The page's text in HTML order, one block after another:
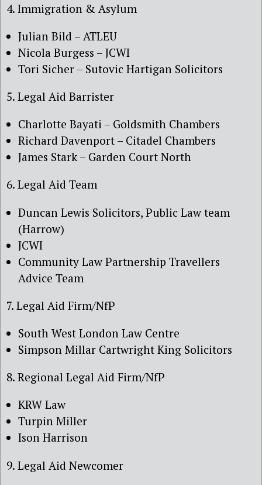
4. Immigration & Asylum
Julian Bild – ATLEU
Nicola Burgess – JCWI
Tori Sicher – Sutovic Hartigan Solicitors
5. Legal Aid Barrister
Charlotte Bayati – Goldsmith Chambers
Richard Davenport – Citadel Chambers
James Stark – Garden Court North
6. Legal Aid Team
Duncan Lewis Solicitors, Public Law team
(Harrow)
JCWI
Community Law Partnership Travellers
Advice Team
7. Legal Aid Firm/NfP
South West London Law Centre
Simpson Millar Cartwright King Solicitors
8. Regional Legal Aid Firm/NfP
KRW Law
Turpin Miller
Ison Harrison
9. Legal Aid Newcomer